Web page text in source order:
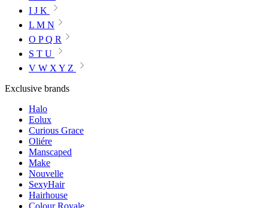
I J K
L M N
O P Q R
S T U
V W X Y Z
Exclusive brands
Halo
Eolux
Curious Grace
Oliére
Manscaped
Make
Nouvelle
SexyHair
Hairhouse
Colour Royale